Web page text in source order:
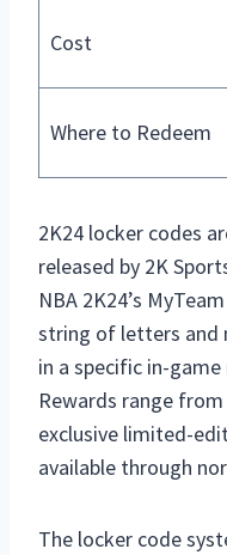
Cost
Where to Redeem
2K24 locker codes
released by 2K
NBA 2K24’s
string of letters and
in a specific in-
Rewards range
exclusive limited-
available through
The locker code